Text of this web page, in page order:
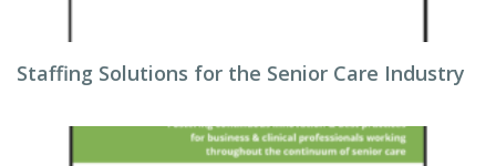
Staffing Solutions for the Senior Care Industry